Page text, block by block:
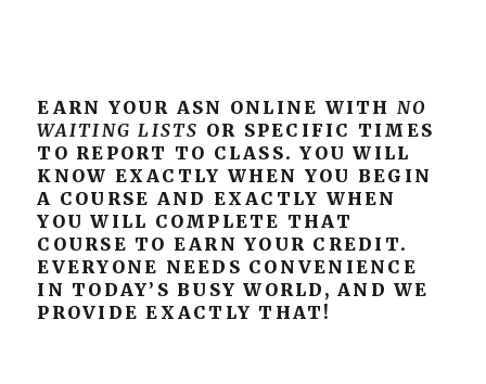
EARN YOUR ASN ONLINE WITH NO
WAITING LISTS OR SPECIFIC TIMES
TO REPORT TO CLASS. YOU WILL
KNOW EXACTLY WHEN YOU BEGIN
A COURSE AND EXACTLY WHEN
YOU WILL COMPLETE THAT
COURSE TO EARN YOUR CREDIT.
EVERYONE NEEDS CONVENIENCE
IN TODAY’S BUSY WORLD, AND WE
PROVIDE EXACTLY THAT!